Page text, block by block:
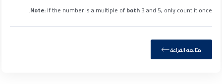
Note:If the number is a multiple ofboth3 and 5, only count itonce
.
متابعة القراءة